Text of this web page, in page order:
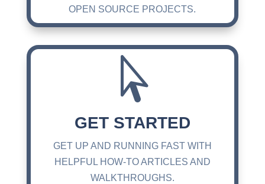
OPEN SOURCE PROJECTS.

GET STARTED
GET UP AND RUNNING FAST WITH
HELPFUL HOW-TO ARTICLES AND
WALKTHROUGHS.